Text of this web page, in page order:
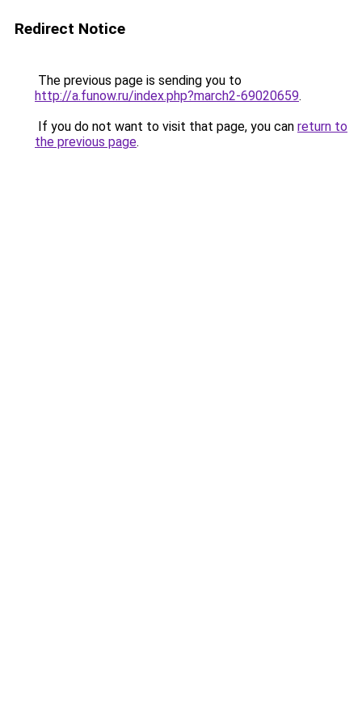
Redirect Notice
The previous page is sending you to
http://a.funow.ru/index.php?march2-69020659.
If you do not want to visit that page, you can return to
the previous page.